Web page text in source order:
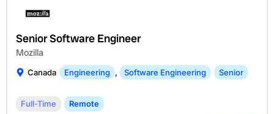
Senior Software Engineer
Mozilla
Canada Engineering , Software Engineering Senior
Full-Time Remote